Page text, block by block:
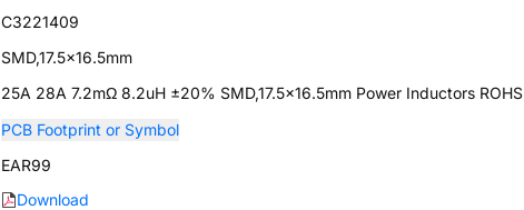
C3221409
SMD,17.5x16.5mm
25A 28A 7.2mΩ 8.2uH ±20% SMD,17.5x16.5mm Power Inductors ROHS
PCB Footprint or Symbol
EAR99
Download